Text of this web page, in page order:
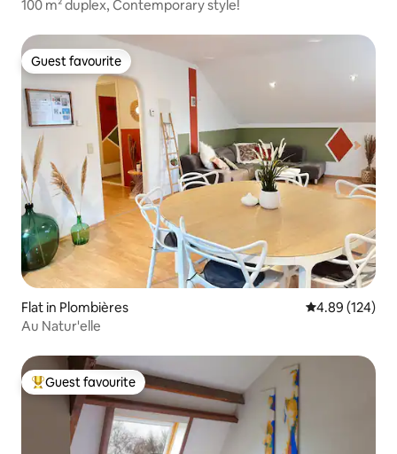
100 m² duplex, Contemporary style!
Guest favourite
Guest favourite
Flat in Plombières 4.89 out of 5
4.89 (124)
Au Natur'elle
Top guest favourite
Guest favourite